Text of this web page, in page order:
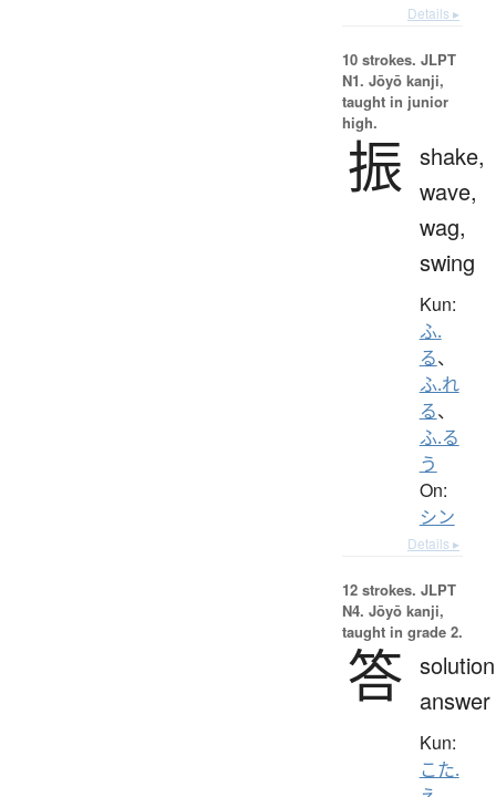
Details ▸
10 strokes. JLPT
N1. Jōyō kanji,
taught in junior
high.
振 shake,
wave,
wag,
swing
Kun:
ふ.
る、
ふ.れ
る、
ふ.る
う
On:
シン
Details ▸
12 strokes. JLPT
N4. Jōyō kanji,
taught in grade 2.
答 answer
Kun:
こた.